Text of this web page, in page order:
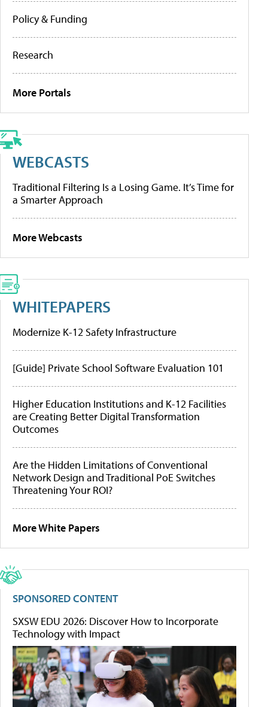
Policy & Funding
Research
More Portals
WEBCASTS
Traditional Filtering Is a Losing Game. It’s Time for
a Smarter Approach
More Webcasts
WHITEPAPERS
Modernize K-12 Safety Infrastructure
[Guide] Private School Software Evaluation 101
Higher Education Institutions and K-12 Facilities
are Creating Better Digital Transformation
Outcomes
Are the Hidden Limitations of Conventional
Network Design and Traditional PoE Switches
Threatening Your ROI?
More White Papers
SPONSORED CONTENT
SXSW EDU 2026: Discover How to Incorporate
Technology with Impact